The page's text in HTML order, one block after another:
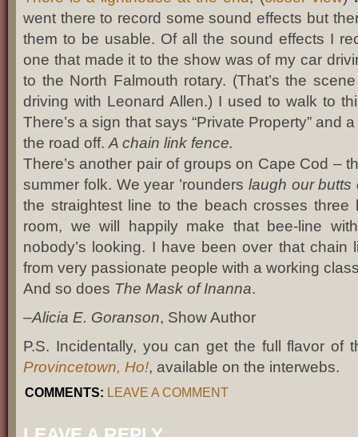
went there to record some sound effects but
them to be usable. Of all the sound effects I
one that made it to the show was of my car
to the North Falmouth rotary. (That’s the
driving with Leonard Allen.) I used to walk to
There’s a sign that says “Private Property” and
the road off. A chain link fence.
There’s another pair of groups on Cape Cod –
summer folk. We year ’rounders laugh our butts
the straightest line to the beach crosses
room, we will happily make that bee-line
nobody’s looking. I have been over that chain
from very passionate people with a working
And so does The Mask of Inanna.
–Alicia E. Goranson, Show Author
P.S. Incidentally, you can get the full flavor of
Provincetown, Ho!, available on the interwebs.
COMMENTS: LEAVE A COMMENT